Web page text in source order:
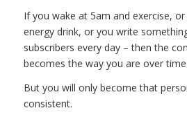
If you wake at 5am and exercise,
energy drink, or you write
subscribers every day – then the
becomes the way you are over time.
But you will only become that
consistent.